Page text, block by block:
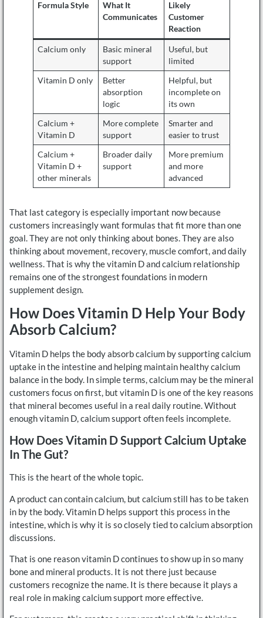
Formula Style
What It
Communicates
Likely
Customer
Reaction
Calcium only
Basic mineral
support
Useful, but
limited
Vitamin D only
Better
absorption
logic
Helpful, but
incomplete on
its own
Calcium +
Vitamin D
More complete
support
Smarter and
easier to trust
Calcium +
Vitamin D +
other minerals
Broader daily
support
More premium
and more
advanced
That last category is especially important now because
customers increasingly want formulas that fit more than one
goal. They are not only thinking about bones. They are also
thinking about movement, recovery, muscle comfort, and daily
wellness. That is why the vitamin D and calcium relationship
remains one of the strongest foundations in modern
supplement design.
How Does Vitamin D Help Your Body
Absorb Calcium?
Vitamin D helps the body absorb calcium by supporting calcium
uptake in the intestine and helping maintain healthy calcium
balance in the body. In simple terms, calcium may be the mineral
customers focus on first, but vitamin D is one of the key reasons
that mineral becomes useful in a real daily routine. Without
enough vitamin D, calcium support often feels incomplete.
How Does Vitamin D Support Calcium Uptake
In The Gut?
This is the heart of the whole topic.
A product can contain calcium, but calcium still has to be taken
in by the body. Vitamin D helps support this process in the
intestine, which is why it is so closely tied to calcium absorption
discussions.
That is one reason vitamin D continues to show up in so many
bone and mineral products. It is not there just because
customers recognize the name. It is there because it plays a
real role in making calcium support more effective.